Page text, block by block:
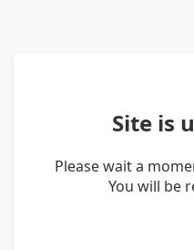
Site is
Please wait a
You will be